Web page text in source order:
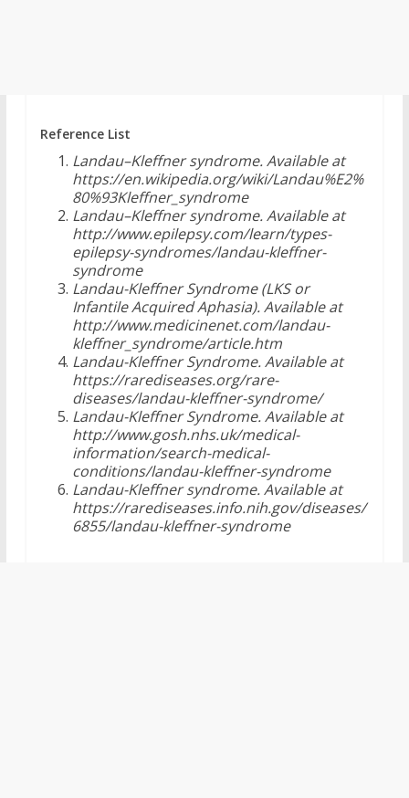
Reference List
Landau–Kleffner syndrome. Available at
https://en.wikipedia.org/wiki/Landau%E2%
80%93Kleffner_syndrome
Landau–Kleffner syndrome. Available at
http://www.epilepsy.com/learn/types-
epilepsy-syndromes/landau-kleffner-
syndrome
Landau-Kleffner Syndrome (LKS or
Infantile Acquired Aphasia). Available at
http://www.medicinenet.com/landau-
kleffner_syndrome/article.htm
Landau-Kleffner Syndrome. Available at
https://rarediseases.org/rare-
diseases/landau-kleffner-syndrome/
Landau-Kleffner Syndrome. Available at
http://www.gosh.nhs.uk/medical-
information/search-medical-
conditions/landau-kleffner-syndrome
Landau-Kleffner syndrome. Available at
https://rarediseases.info.nih.gov/diseases/
6855/landau-kleffner-syndrome